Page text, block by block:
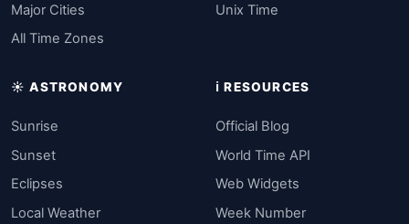
Major Cities
All Time Zones
Unix Time
☀️ ASTRONOMY
Sunrise
Sunset
Eclipses
Local Weather
ℹ️ RESOURCES
Official Blog
World Time API
Web Widgets
Week Number